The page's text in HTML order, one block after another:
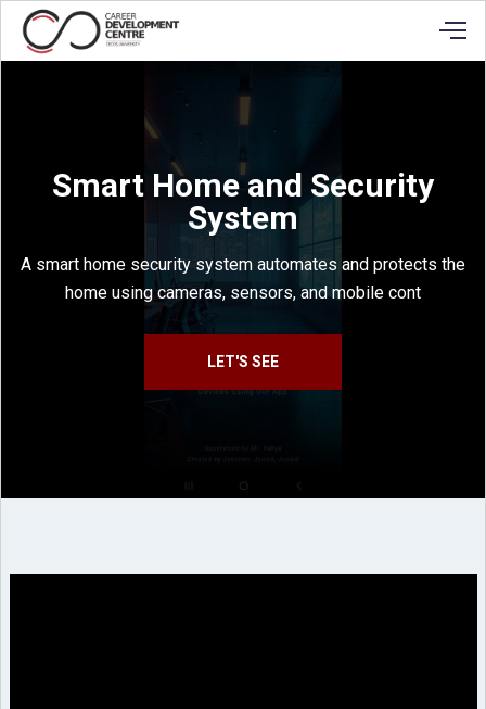
Smart Home and Security
System
A smart home security system automates and protects the
home using cameras, sensors, and mobile cont
LET'S SEE